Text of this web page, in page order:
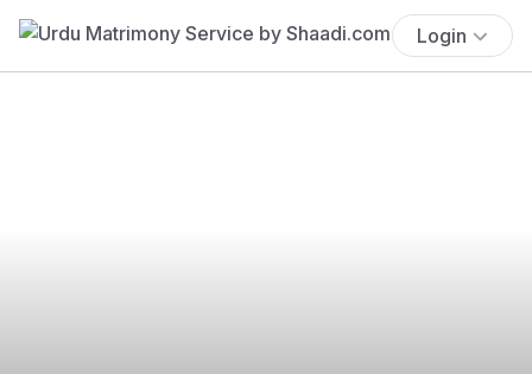
Login